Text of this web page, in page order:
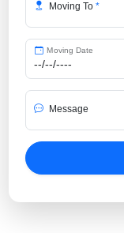
Moving To *
Moving Date
Message